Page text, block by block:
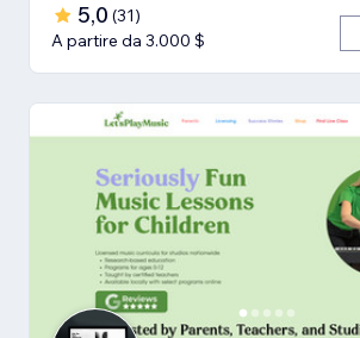
5,0 (31)
A partire da 3.000 $